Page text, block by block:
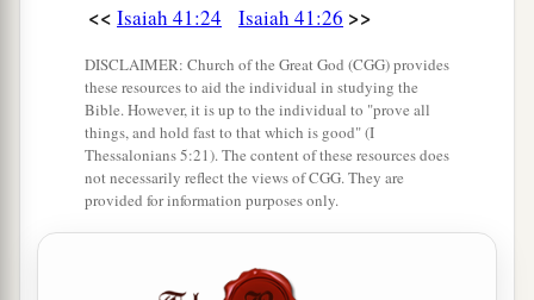
<< Isaiah 41:24 Isaiah 41:26 >>
DISCLAIMER: Church of the Great God (CGG) provides
these resources to aid the individual in studying the
Bible. However, it is up to the individual to "prove all
things, and hold fast to that which is good" (I
Thessalonians 5:21). The content of these resources does
not necessarily reflect the views of CGG. They are
provided for information purposes only.